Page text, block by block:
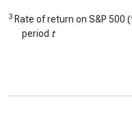
3 Rate of return on S&P 500
period t